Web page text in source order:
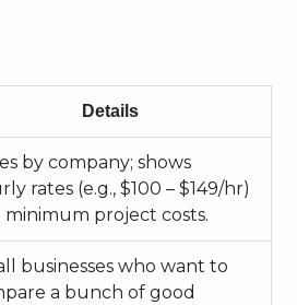
Details
by company; shows
rates (e.g., $100 – $149/hr)
minimum project costs.
businesses who want to
a bunch of good